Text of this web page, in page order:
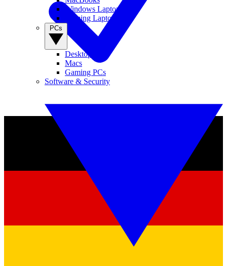
Windows Laptops
Gaming Laptops
Desktop PCs
Macs
Gaming PCs
Software & Security